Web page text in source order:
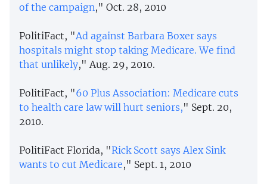
of the campaign," Oct. 28, 2010
PolitiFact, "Ad against Barbara Boxer says
hospitals might stop taking Medicare. We find
that unlikely," Aug. 29, 2010.
PolitiFact, "60 Plus Association: Medicare cuts
to health care law will hurt seniors," Sept. 20,
2010.
PolitiFact Florida, "Rick Scott says Alex Sink
wants to cut Medicare," Sept. 1, 2010